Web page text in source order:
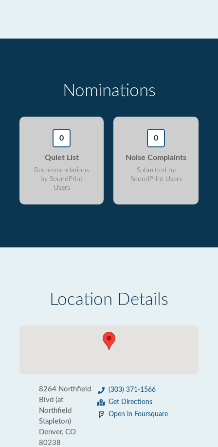
Nominations
0
Quiet List
Recommendations
by SoundPrint
Users
0
Noise Complaints
Submitted by
SoundPrint Users
Location Details
8264 Northfield
Blvd (at
Northfield
Stapleton)
Denver, CO
80238
(303) 371-1566
Get Directions
Open in Foursquare